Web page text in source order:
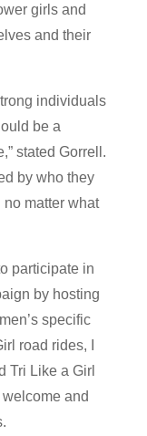
girls and
and their
individuals
be a
stated Gorrell.
by who they
matter what
participate in
by hosting
specific
road rides, I
Tri Like a Girl
and